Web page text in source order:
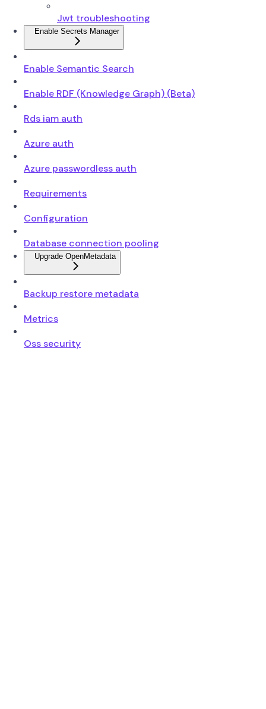
Jwt troubleshooting
Enable Secrets Manager
Enable Semantic Search
Enable RDF (Knowledge Graph) (Beta)
Rds iam auth
Azure auth
Azure passwordless auth
Requirements
Configuration
Database connection pooling
Upgrade OpenMetadata
Backup restore metadata
Metrics
Oss security